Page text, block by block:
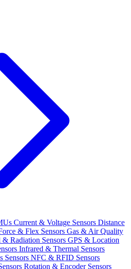
Current & Voltage Sensors Distance
& Flex Sensors Gas & Air Quality
& Radiation Sensors GPS & Location
Infrared & Thermal Sensors
Sensors NFC & RFID Sensors
Rotation & Encoder Sensors